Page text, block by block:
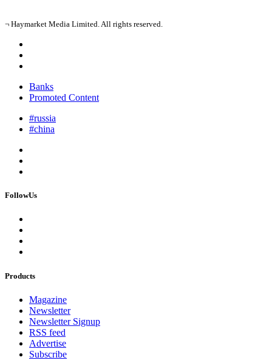
¬ Haymarket Media Limited. All rights reserved.
Banks
Promoted Content
#russia
#china
FollowUs
Products
Magazine
Newsletter
Newsletter Signup
RSS feed
Advertise
Subscribe